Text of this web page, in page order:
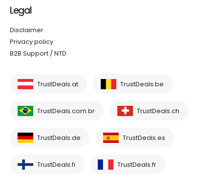
Legal
Disclaimer
Privacy policy
B2B Support / NTD
TrustDeals.at TrustDeals.be
TrustDeals.com.br TrustDeals.ch
TrustDeals.de TrustDeals.es
TrustDeals.fi TrustDeals.fr